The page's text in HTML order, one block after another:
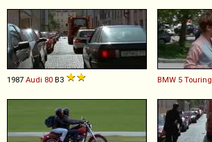
1987 Audi 80 B3 BMW 5 Touring